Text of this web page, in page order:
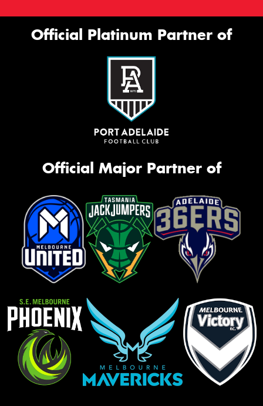
Official Platinum Partner of
Official Major Partner of